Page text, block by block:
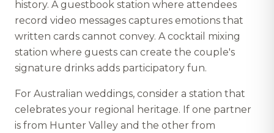
history. A guestbook station where attendees
record video messages captures emotions that
written cards cannot convey. A cocktail mixing
station where guests can create the couple's
signature drinks adds participatory fun.
For Australian weddings, consider a station that
celebrates your regional heritage. If one partner
is from Hunter Valley and the other from